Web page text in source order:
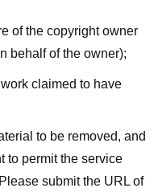
of the copyright owner
behalf of the owner);
claimed to have
to be removed, and
to permit the service
submit the URL of